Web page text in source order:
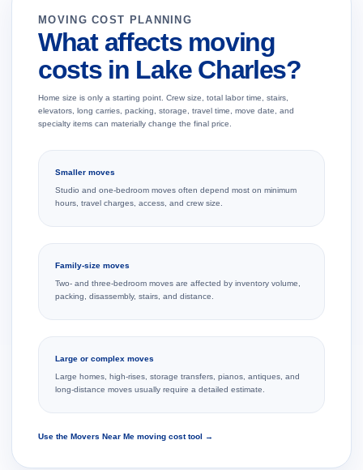
MOVING COST PLANNING
What affects moving
costs in Lake Charles?
Home size is only a starting point. Crew size, total labor time, stairs,
elevators, long carries, packing, storage, travel time, move date, and
specialty items can materially change the final price.
Smaller moves
Studio and one-bedroom moves often depend most on minimum
hours, travel charges, access, and crew size.
Family-size moves
Two- and three-bedroom moves are affected by inventory volume,
packing, disassembly, stairs, and distance.
Large or complex moves
Large homes, high-rises, storage transfers, pianos, antiques, and
long-distance moves usually require a detailed estimate.
Use the Movers Near Me moving cost tool →